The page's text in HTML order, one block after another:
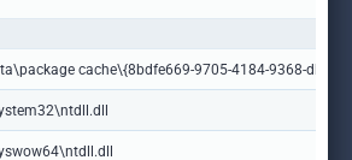
cache\{8bdfe669-9705-4184-9368-